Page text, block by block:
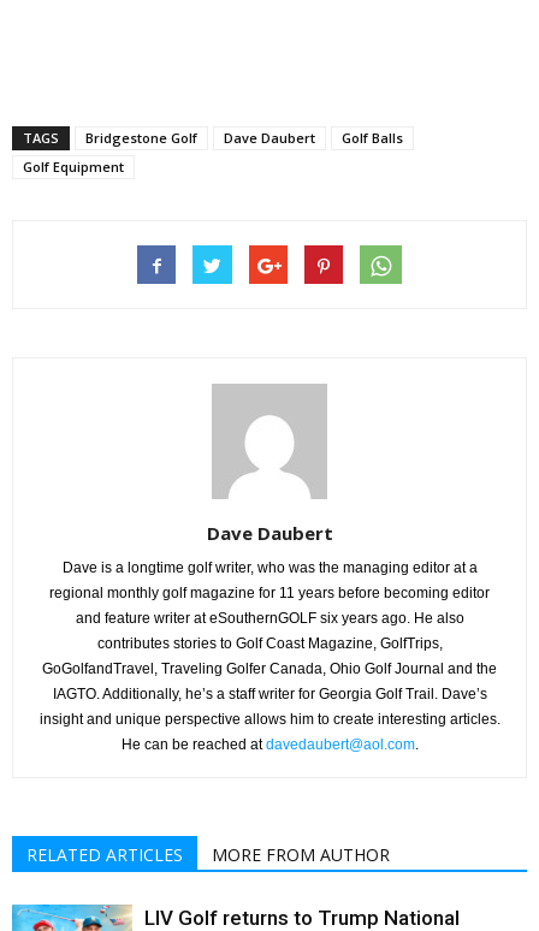
TAGS Bridgestone Golf Dave Daubert
Golf Balls
Golf Equipment
Dave Daubert
Dave is a longtime golf writer, who was the managing editor at a
regional monthly golf magazine for 11 years before becoming editor
and feature writer at eSouthernGOLF six years ago. He also
contributes stories to Golf Coast Magazine, GolfTrips,
GoGolfandTravel, Traveling Golfer Canada, Ohio Golf Journal and the
IAGTO. Additionally, he’s a staff writer for Georgia Golf Trail. Dave’s
insight and unique perspective allows him to create interesting articles.
He can be reached atdavedaubert@aol.com.
RELATED ARTICLES MORE FROM AUTHOR
LIV Golf returns to Trump National